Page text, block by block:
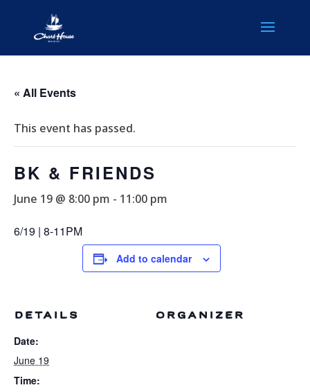
« All Events
This event has passed.
BK & FRIENDS
June 19 @ 8:00 pm - 11:00 pm
6/19 | 8-11PM
Add to calendar
DETAILS
Date:
June 19
Time:
ORGANIZER